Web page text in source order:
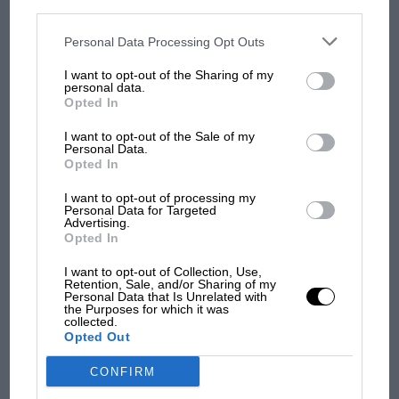
disclosed to third parties prior to your opt-out. You may separately
third parties on the IAB’s list of downstream participants. This
information may also be disclosed by us to third parties on the
third parties.
Personal Data Processing Opt Outs
I want to opt-out of the Sharing of my
personal data.
Opted In
I want to opt-out of the Sale of my
Personal Data.
Opted In
I want to opt-out of processing my
Personal Data for Targeted
Advertising.
Opted In
I want to opt-out of Collection, Use,
Retention, Sale, and/or Sharing of my
Personal Data that Is Unrelated with
the Purposes for which it was
collected.
Opted Out
CONFIRM
MOST VIEWED
MOTOGP
MotoGP brings riders to central London.
But where was Marc Márquez?
The first British Grand